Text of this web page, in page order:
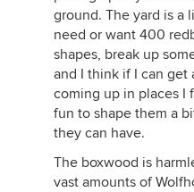
ground. The yard is a
need or want 400
shapes, break up
and I think if I can
coming up in places I
fun to shape them a
they can have.
The boxwood is
vast amounts of